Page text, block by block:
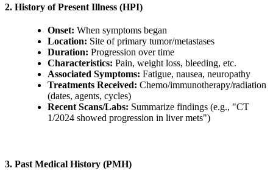
2. History of Present Illness (HPI)
Onset: When symptoms began
Location: Site of primary tumor/metastases
Duration: Progression over time
Characteristics: Pain, weight loss, bleeding, etc.
Associated Symptoms: Fatigue, nausea, neuropathy
Treatments Received: Chemo/immunotherapy/radiation
(dates, agents, cycles)
Recent Scans/Labs: Summarize findings (e.g., "CT
1/2024 showed progression in liver mets")
3. Past Medical History (PMH)